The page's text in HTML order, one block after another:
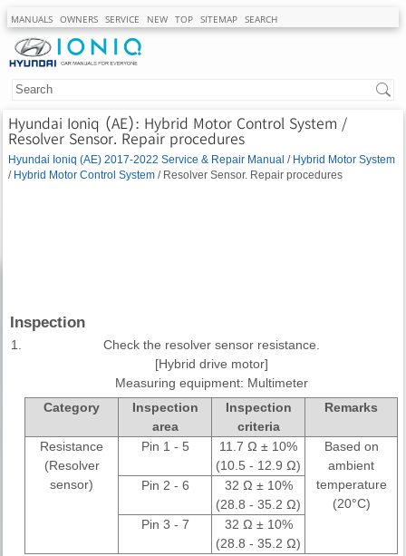
MANUALS OWNERS SERVICE NEW TOP SITEMAP SEARCH
Hyundai Ioniq (AE): Hybrid Motor Control System /
Resolver Sensor. Repair procedures
Hyundai Ioniq (AE) 2017-2022 Service & Repair Manual / Hybrid Motor System
/ Hybrid Motor Control System / Resolver Sensor. Repair procedures
Inspection
1.
Check the resolver sensor resistance.
[Hybrid drive motor]
Measuring equipment: Multimeter
Category
Inspection
area
Inspection
criteria
Remarks
Resistance
(Resolver
sensor)
Pin 1 - 5
11.7 Ω ± 10%
(10.5 - 12.9 Ω)
Based on
ambient
temperature
(20°C)
Pin 2 - 6
32 Ω ± 10%
(28.8 - 35.2 Ω)
Pin 3 - 7
32 Ω ± 10%
(28.8 - 35.2 Ω)